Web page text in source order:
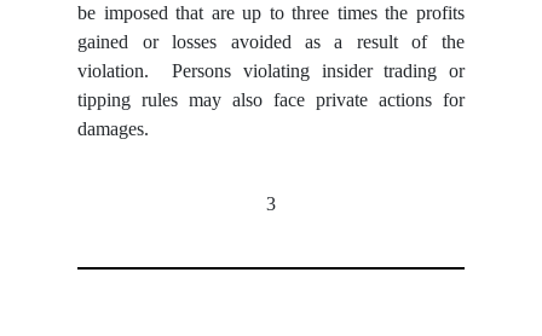
be imposed that are up to three times the profits
gained or losses avoided as a result of the
violation. Persons violating insider trading or
tipping rules may also face private actions for
damages.
3